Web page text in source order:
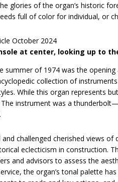
glories of the organ’s historic
full of color for individual, or
at center, looking up to
summer of 1974 was the
collection of
While this organ represents
instrument was a
challenged cherished views
eclecticism in construction.
and advisors to assess the
the organ’s tonal palette